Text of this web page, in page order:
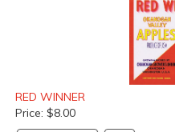
RED WINNER
Price: $8.00